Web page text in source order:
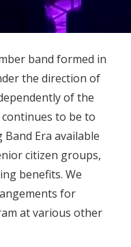
band formed in
the direction of
of the
continues to be to
Band Era available
citizen groups,
benefits. We
for
at various other